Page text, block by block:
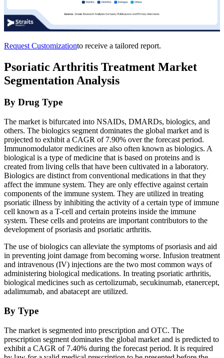
Request Customizationto receive a tailored report.
Psoriatic Arthritis Treatment Market
Segmentation Analysis
By Drug Type
The market is bifurcated into NSAIDs, DMARDs, biologics, and
others. The biologics segment dominates the global market and is
projected to exhibit a CAGR of 7.90% over the forecast period.
Immunomodulator medicines are also often known as biologics. A
biological is a type of medicine that is based on proteins and is
created from living cells that have been cultivated in a laboratory.
Biologics are distinct from conventional medications in that they
affect the immune system. They are only effective against certain
components of the immune system. They are utilized in treating
psoriatic illness by inhibiting the activity of a certain type of immune
cell known as a T-cell and certain proteins inside the immune
system. These cells and proteins are important contributors to the
development of psoriasis and psoriatic arthritis.
The use of biologics can alleviate the symptoms of psoriasis and aid
in preventing joint damage from becoming worse. Infusion treatment
and intravenous (IV) injections are the two most common ways of
administering biological medications. In treating psoriatic arthritis,
biological medicines such as certolizumab, secukinumab, etanercept,
adalimumab, and abatacept are utilized.
By Type
The market is segmented into prescription and OTC. The
prescription segment dominates the global market and is predicted to
exhibit a CAGR of 7.40% during the forecast period. It is required